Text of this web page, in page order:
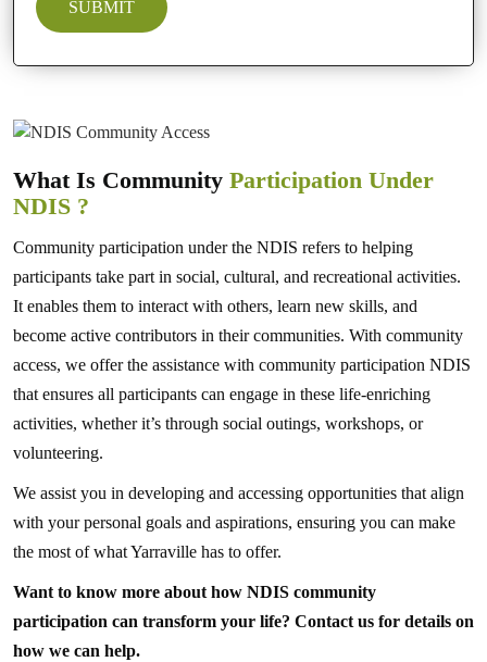
What Is Community Participation Under
NDIS ?
Community participation under the NDIS refers to helping
participants take part in social, cultural, and recreational activities.
It enables them to interact with others, learn new skills, and
become active contributors in their communities. With community
access, we offer the assistance with community participation NDIS
that ensures all participants can engage in these life-enriching
activities, whether it’s through social outings, workshops, or
volunteering.
We assist you in developing and accessing opportunities that align
with your personal goals and aspirations, ensuring you can make
the most of what Yarraville has to offer.
Want to know more about how NDIS community
participation can transform your life? Contact us for details on
how we can help.